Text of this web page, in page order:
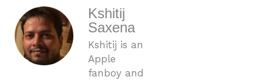
Kshitij
Saxena
Kshitij is an
Apple
fanboy and